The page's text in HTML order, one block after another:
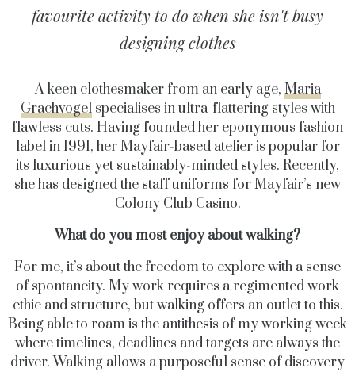
favourite activity to do when she isn't busy
designing clothes
A keen clothesmaker from an early age, Maria
Grachvogelspecialises in ultra-flattering styles with
flawless cuts. Having founded her eponymous fashion
label in 1991, her Mayfair-based atelier is popular for
its luxurious yet sustainably-minded styles. Recently,
she has designed the staff uniforms for Mayfair’s new
Colony Club Casino.
What do you most enjoy about walking?
For me, it’s about the freedom to explore with a sense
of spontaneity. My work requires a regimented work
ethic and structure, but walking offers an outlet to this.
Being able to roam is the antithesis of my working week
where timelines, deadlines and targets are always the
driver. Walking allows a purposeful sense of discovery